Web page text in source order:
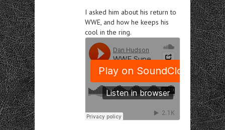
I asked him about his return to
WWE, and how he keeps his
cool in the ring.